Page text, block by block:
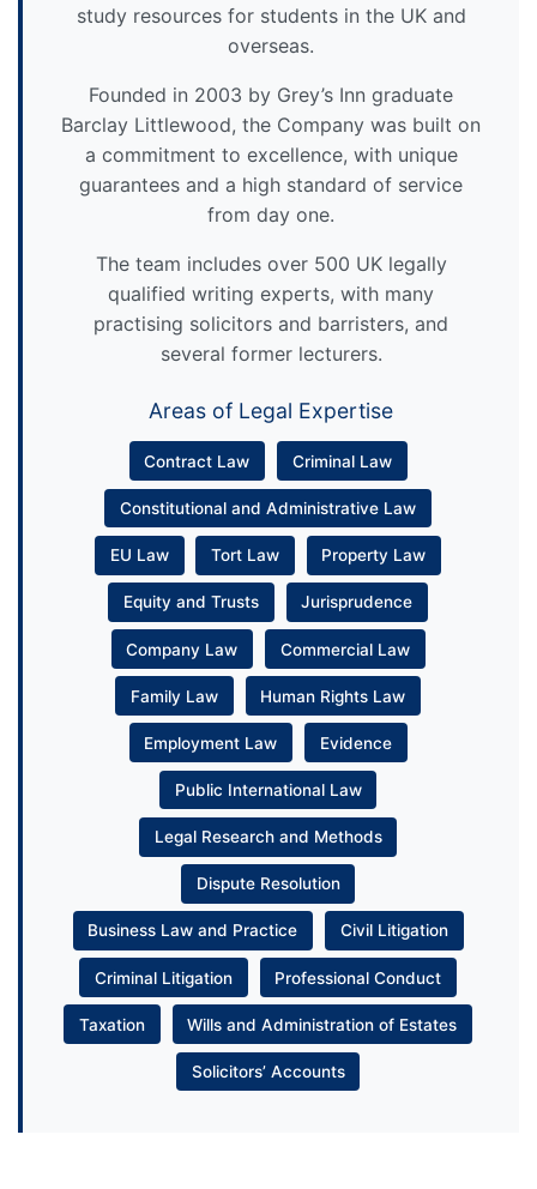
study resources for students in the UK and
overseas.
Founded in 2003 by Grey’s Inn graduate
Barclay Littlewood, the Company was built on
a commitment to excellence, with unique
guarantees and a high standard of service
from day one.
The team includes over 500 UK legally
qualified writing experts, with many
practising solicitors and barristers, and
several former lecturers.
Areas of Legal Expertise
Contract Law Criminal Law
Constitutional and Administrative Law
EU Law Tort Law Property Law
Equity and Trusts Jurisprudence
Company Law Commercial Law
Family Law Human Rights Law
Employment Law Evidence
Public International Law
Legal Research and Methods
Dispute Resolution
Business Law and Practice Civil Litigation
Criminal Litigation Professional Conduct
Taxation Wills and Administration of Estates
Solicitors’ Accounts